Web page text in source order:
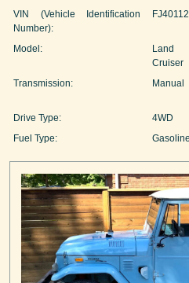
VIN (Vehicle Identification
Number):
Model:
Land
Cruiser
Transmission: Manual
Drive Type: 4WD
Fuel Type:
Gasoline